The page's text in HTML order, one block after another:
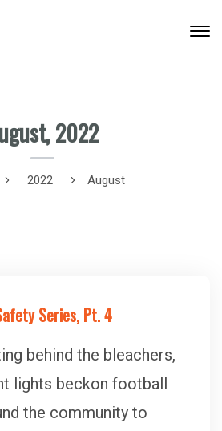
2022
2022 August
Series, Pt. 4
behind the bleachers,
lights beckon football
the community to